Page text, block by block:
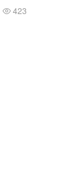
 423